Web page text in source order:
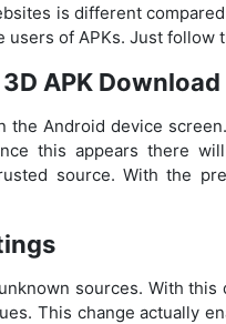
is different
of APKs. Just follow
APK Download
Android device
this appears there
source. With the
sources. With
This change actually